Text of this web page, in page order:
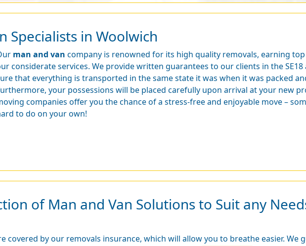
Specialists in Woolwich
man and van company is renowned for its high quality removals, earning
considerate services. We provide written guarantees to our clients in the SE18
that everything is transported in the same state it was when it was packed
your possessions will be placed carefully upon arrival at your new
companies offer you the chance of a stress-free and enjoyable move –
to do on your own!
of Man and Van Solutions to Suit any
covered by our removals insurance, which will allow you to breathe easier. We